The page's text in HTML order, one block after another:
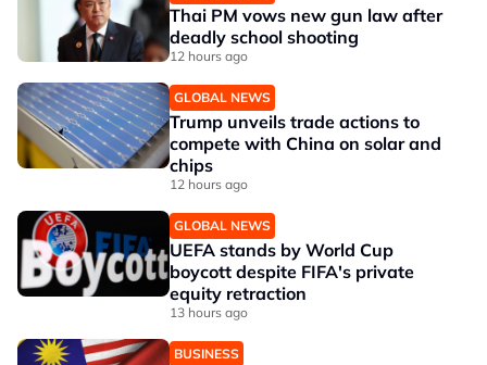
Thai PM vows new gun law after
deadly school shooting
12 hours ago
GLOBAL NEWS
Trump unveils trade actions to
compete with China on solar and
chips
12 hours ago
GLOBAL NEWS
UEFA stands by World Cup
boycott despite FIFA's private
equity retraction
13 hours ago
BUSINESS